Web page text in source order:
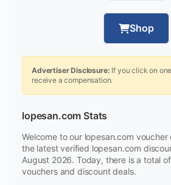
Shop
Advertiser Disclosure: If you click on
receive a compensation.
lopesan.com Stats
Welcome to our lopesan.com
the latest verified lopesan.com
August 2026. Today, there is a total
vouchers and discount deals.